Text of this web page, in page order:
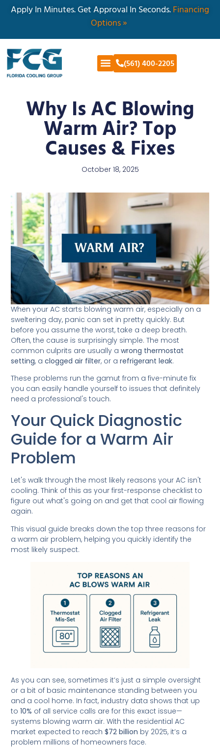
Apply In Minutes. Get Approval In Seconds.Financing
Options »
(561) 400-2205
Why Is AC Blowing
Warm Air? Top
Causes & Fixes
October 18, 2025
When your AC starts blowing warm air, especially on a
sweltering day, panic can set in pretty quickly. But
before you assume the worst, take a deep breath.
Often, the cause is surprisingly simple. The most
common culprits are usually awrong thermostat
setting, aclogged air filter, or arefrigerant leak.
These problems run the gamut from a five-minute fix
you can easily handle yourself to issues that definitely
need a professional's touch.
Your Quick Diagnostic
Guide for a Warm Air
Problem
Let's walk through the most likely reasons your AC isn't
cooling. Think of this as your first-response checklist to
figure out what's going on and get that cool air flowing
again.
This visual guide breaks down the top three reasons for
a warm air problem, helping you quickly identify the
most likely suspect.
As you can see, sometimes it’s just a simple oversight
or a bit of basic maintenance standing between you
and a cool home. In fact, industry data shows that up
to10% of all service calls are for this exact issue—
systems blowing warm air. With the residential AC
market expected to reach$72 billion by 2025, it’s a
problem millions of homeowners face.